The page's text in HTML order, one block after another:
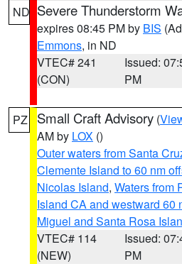
ND Severe Thunderstorm
expires 08:45 PM by BIS
Emmons, in ND
VTEC# 241
(CON)
Issued:
PM
PZ Small Craft Advisory (
AM by LOX ()
Outer waters from Santa
Clemente Island to 60 nm
Nicolas Island, Waters from
Island CA and westward 60
Miguel and Santa Rosa
VTEC# 114
(NEW)
Issued:
PM